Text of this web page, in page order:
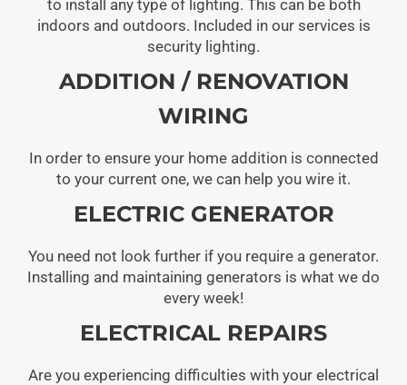
to install any type of lighting. This can be both
indoors and outdoors. Included in our services is
security lighting.
ADDITION / RENOVATION
WIRING
In order to ensure your home addition is connected
to your current one, we can help you wire it.
ELECTRIC GENERATOR
You need not look further if you require a generator.
Installing and maintaining generators is what we do
every week!
ELECTRICAL REPAIRS
Are you experiencing difficulties with your electrical